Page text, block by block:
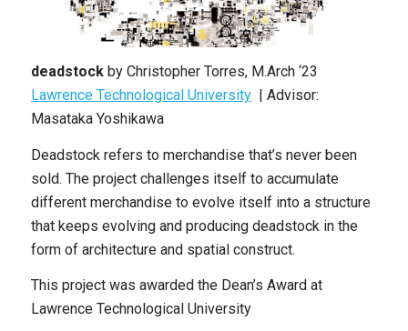
deadstockby Christopher Torres, M.Arch ‘23
Lawrence Technological University| Advisor:
Masataka Yoshikawa
Deadstock refers to merchandise that’s never been
sold. The project challenges itself to accumulate
different merchandise to evolve itself into a structure
that keeps evolving and producing deadstock in the
form of architecture and spatial construct.
This project was awarded the Dean’s Award at
Lawrence Technological University